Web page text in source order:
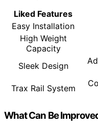
Liked Features
Easy Installation
High Weight
Capacity
Sleek Design
Trax Rail System
What Can Be